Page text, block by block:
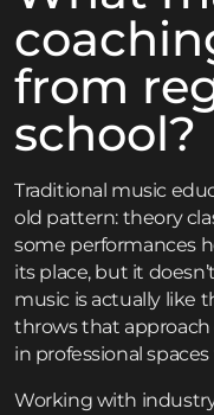
from
school?
Traditional music
old pattern: theory
some performances
its place, but it
music is actually like
throws that
in professional
Working with